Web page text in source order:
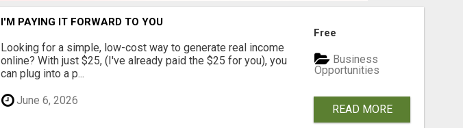
I'M PAYING IT FORWARD TO YOU
Looking for a simple, low-cost way to generate real income
online? With just $25, (I've already paid the $25 for you), you
can plug into a p...
June 6, 2026
Free
Business
Opportunities
READ MORE